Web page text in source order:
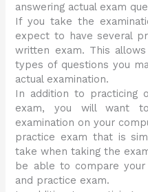
answering actual exam
If you take the
expect to have several
written exam. This
types of questions you
actual examination.
In addition to practicing
exam, you will want
examination on your
practice exam that is
take when taking the
be able to compare
and practice exam.